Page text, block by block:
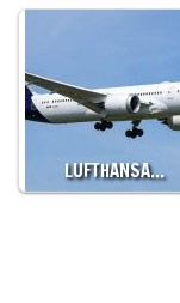
LUFTHANSA…